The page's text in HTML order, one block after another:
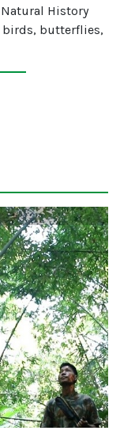
History
birds, butterflies,